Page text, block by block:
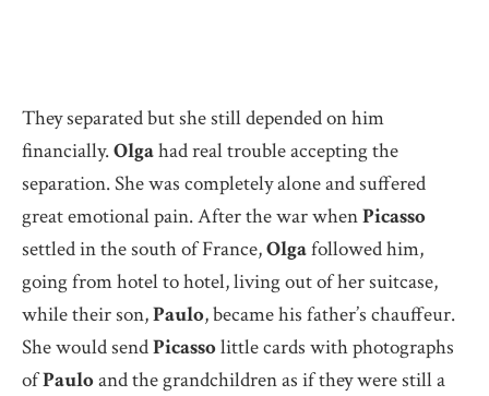
They separated but she still depended on him
financially.Olgahad real trouble accepting the
separation. She was completely alone and suffered
great emotional pain. After the war whenPicasso
settled in the south of France,Olgafollowed him,
going from hotel to hotel, living out of her suitcase,
while their son,Paulo, became his father’s chauffeur.
She would sendPicassolittle cards with photographs
ofPauloand the grandchildren as if they were still a